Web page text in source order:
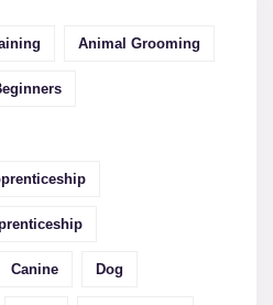
Animal Grooming
Canine Dog